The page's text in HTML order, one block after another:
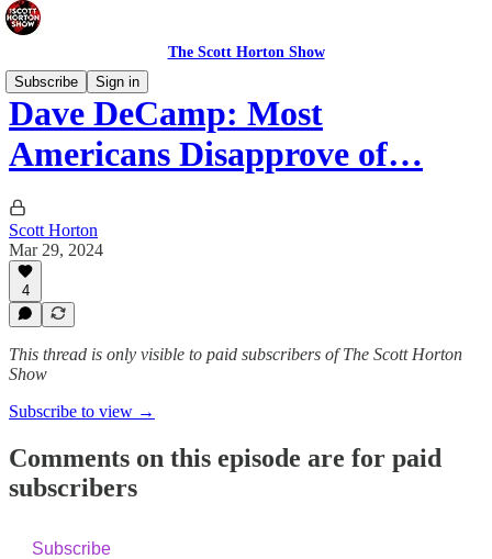
The Scott Horton Show
Subscribe
Sign in
Dave DeCamp: Most
Americans Disapprove of…
Scott Horton
Mar 29, 2024
4
This thread is only visible to paid subscribers of The Scott Horton
Show
Subscribe to view →
Comments on this episode are for paid
subscribers
Subscribe